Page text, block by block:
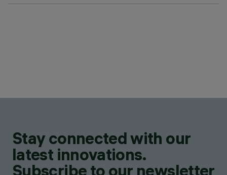
Stay connected with our
latest innovations.
Subscribe to our newsletter